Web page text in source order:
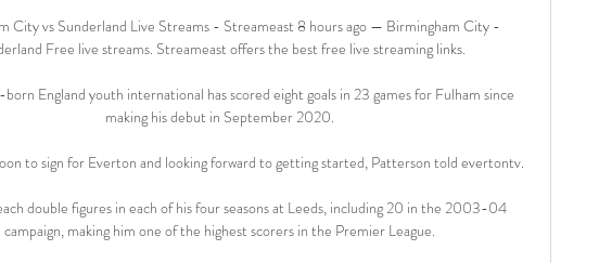
City vs Sunderland Live Streams - Streameast 8 hours ago — Birmingham City -
Free live streams. Streameast offers the best free live streaming links.
England youth international has scored eight goals in 23 games for Fulham since
making his debut in September 2020.
to sign for Everton and looking forward to getting started, Patterson told evertontv.
double figures in each of his four seasons at Leeds, including 20 in the 2003-04
campaign, making him one of the highest scorers in the Premier League.